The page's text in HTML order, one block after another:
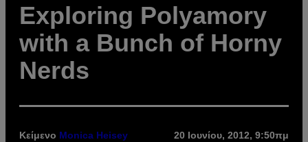
Exploring Polyamory
with a Bunch of Horny
Nerds
Κείμενο Monica Heisey 20 Ιουνίου, 2012, 9:50πμ